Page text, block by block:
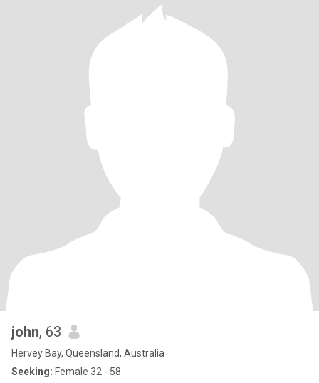
john, 63
Hervey Bay, Queensland, Australia
Seeking: Female 32 - 58